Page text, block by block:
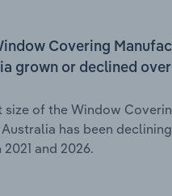
Covering
grown or declined
size of the Window
has been
and 2026.